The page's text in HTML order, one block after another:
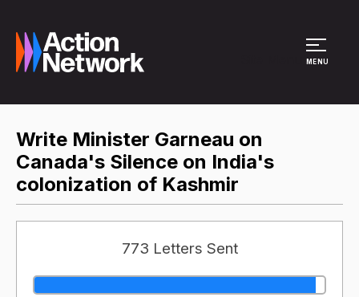
MENU
Write Minister Garneau on
Canada's Silence on India's
colonization of Kashmir
773 Letters Sent